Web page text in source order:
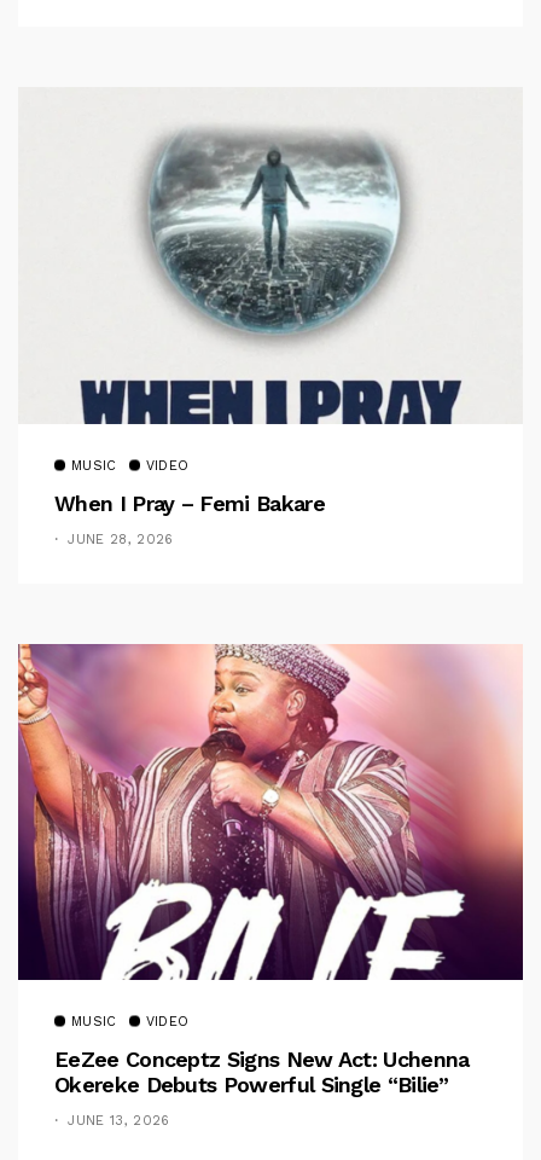
MUSIC VIDEO
When I Pray – Femi Bakare
JUNE 28, 2026
MUSIC VIDEO
EeZee Conceptz Signs New Act: Uchenna
Okereke Debuts Powerful Single “Bilie”
JUNE 13, 2026